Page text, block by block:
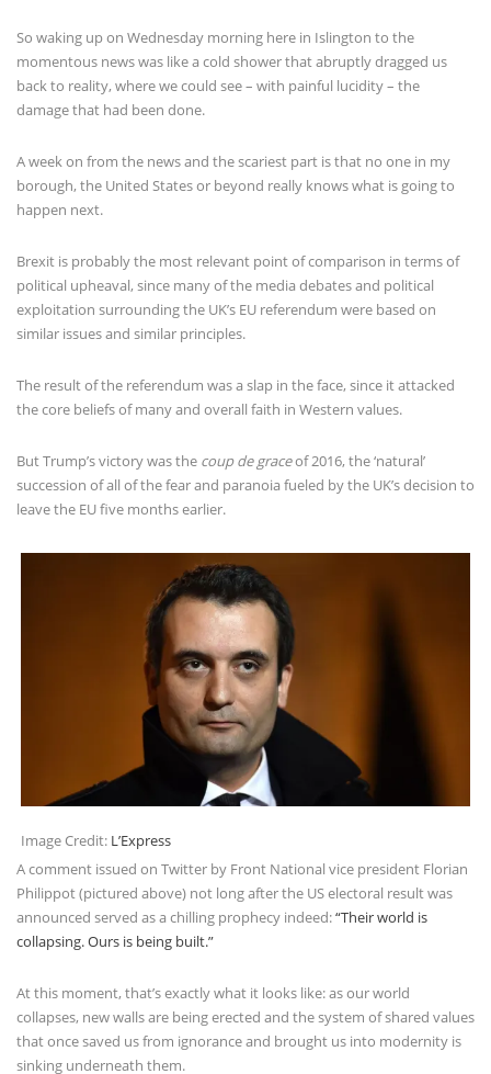
So waking up on Wednesday morning here in Islington to the
momentous news was like a cold shower that abruptly dragged us
back to reality, where we could see – with painful lucidity – the
damage that had been done.
A week on from the news and the scariest part is that no one in my
borough, the United States or beyond really knows what is going to
happen next.
Brexit is probably the most relevant point of comparison in terms of
political upheaval, since many of the media debates and political
exploitation surrounding the UK’s EU referendum were based on
similar issues and similar principles.
The result of the referendum was a slap in the face, since it attacked
the core beliefs of many and overall faith in Western values.
But Trump’s victory was the coup de graceof 2016, the ‘natural’
succession of all of the fear and paranoia fueled by the UK’s decision to
leave the EU five months earlier.
Image Credit: L’Express
A comment issued on Twitter by Front National vice president Florian
Philippot (pictured above) not long after the US electoral result was
announced served as a chilling prophecy indeed:“Their world is
collapsing. Ours is being built.”
At this moment, that’s exactly what it looks like: as our world
collapses, new walls are being erected and the system of shared values
that once saved us from ignorance and brought us into modernity is
sinking underneath them.